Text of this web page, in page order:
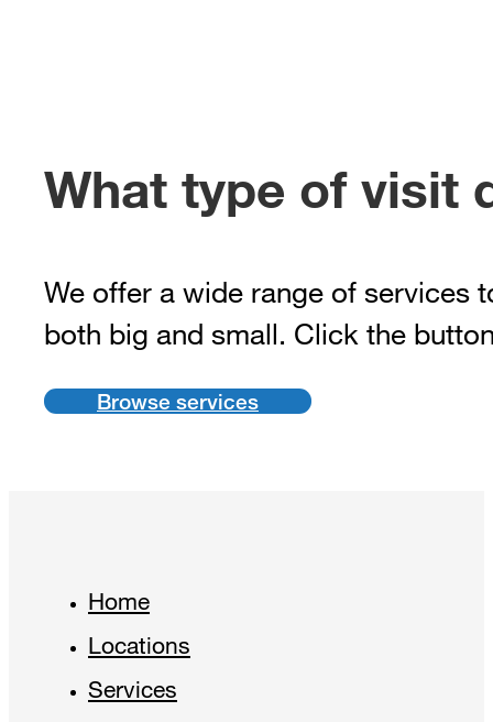
What type of visit
We offer a wide range of services
both big and small. Click the
Browse services
Home
Locations
Services